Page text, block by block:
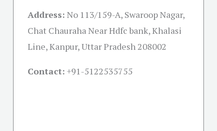
Address: No 113/159-A, Swaroop Nagar,
Chat Chauraha Near Hdfc bank, Khalasi
Line, Kanpur, Uttar Pradesh 208002
Contact: +91-5122535755